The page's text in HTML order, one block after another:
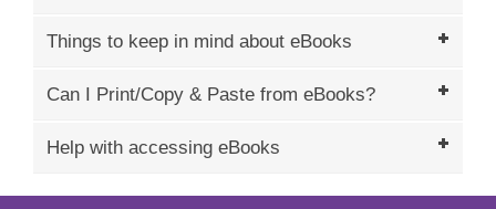
Things to keep in mind about eBooks
Can I Print/Copy & Paste from eBooks?
Help with accessing eBooks